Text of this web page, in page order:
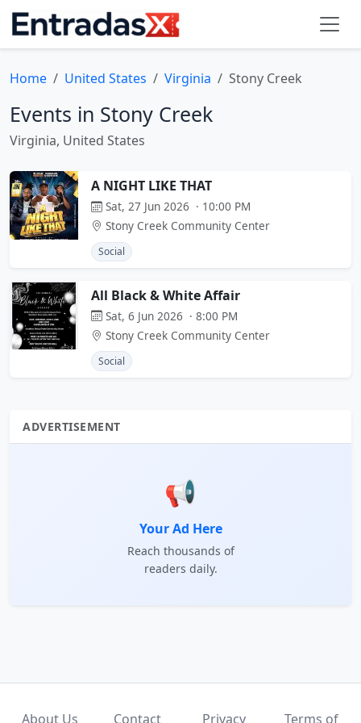
Home United States Virginia Stony Creek
Events in Stony Creek
Virginia, United States
A NIGHT LIKE THAT
Sat, 27 Jun 2026 · 10:00 PM
Stony Creek Community Center
Social
All Black & White Affair
Sat, 6 Jun 2026 · 8:00 PM
Stony Creek Community Center
Social
ADVERTISEMENT
📢
Your Ad Here
Reach thousands of
readers daily.
About Us Contact Privacy Terms of